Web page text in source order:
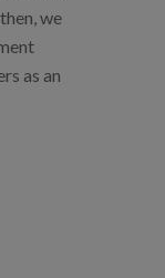
we
as an